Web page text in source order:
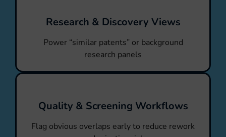
Research & Discovery Views
Power “similar patents” or background
research panels
Quality & Screening Workflows
Flag obvious overlaps early to reduce rework